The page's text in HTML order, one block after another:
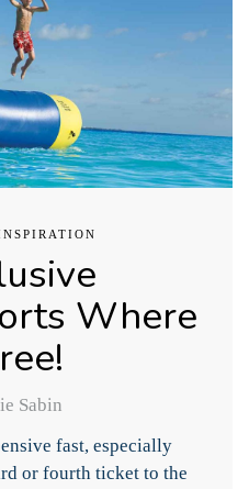
Where
Sabin
fast, especially
or fourth ticket to the